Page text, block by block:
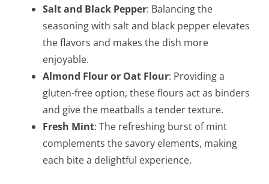
Salt and Black Pepper: Balancing the
seasoning with salt and black pepper elevates
the flavors and makes the dish more
enjoyable.
Almond Flour or Oat Flour: Providing a
gluten-free option, these flours act as binders
and give the meatballs a tender texture.
Fresh Mint: The refreshing burst of mint
complements the savory elements, making
each bite a delightful experience.